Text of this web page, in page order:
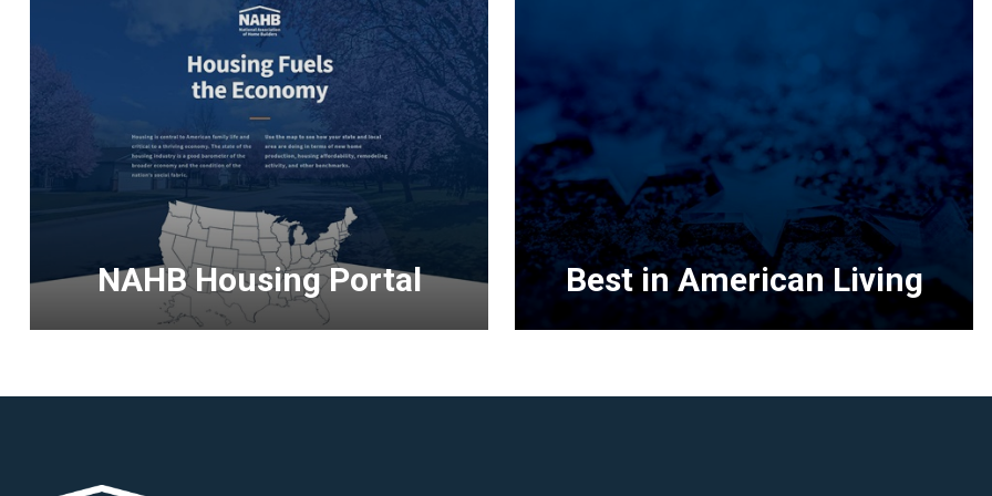
significant
NAHB Housing Portal
industry&rsquo;s
Best in American Living